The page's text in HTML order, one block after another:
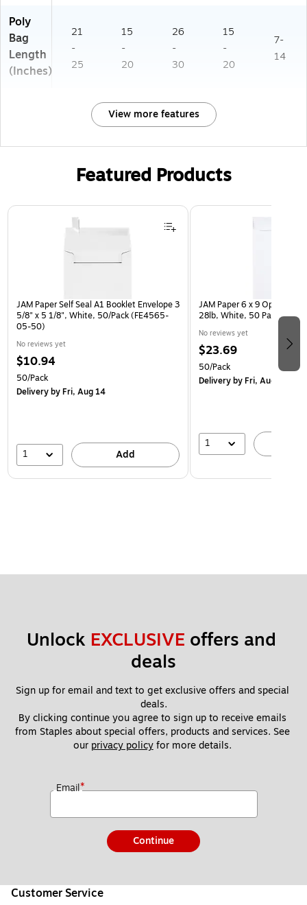
Poly
Bag
Length
(Inches)
21
-
25
15
-
20
26
-
30
15
-
20
7-
14
View more features
Featured Products
Page 1 of 3
JAM Paper Self Seal A1 Booklet Envelope 3
5/8" x 5 1/8", White, 50/Pack (FE4565-
05-50)
No reviews yet
$10.94
50/Pack
Deliveryby Fri, Aug 14
1 Add
JAM Paper 6 x 9 Open End
28lb, White, 50 Pack
No reviews yet
$23.69
50/Pack
Deliveryby Fri, Aug 14
1
Unlock EXCLUSIVE offers and
deals
Sign up for email and text to get exclusive offers and special
deals.
By clicking continue you agree to sign up to receive emails
from Staples about special offers, products and services. See
our privacy policy for more details.
Email*
Continue
Customer Service